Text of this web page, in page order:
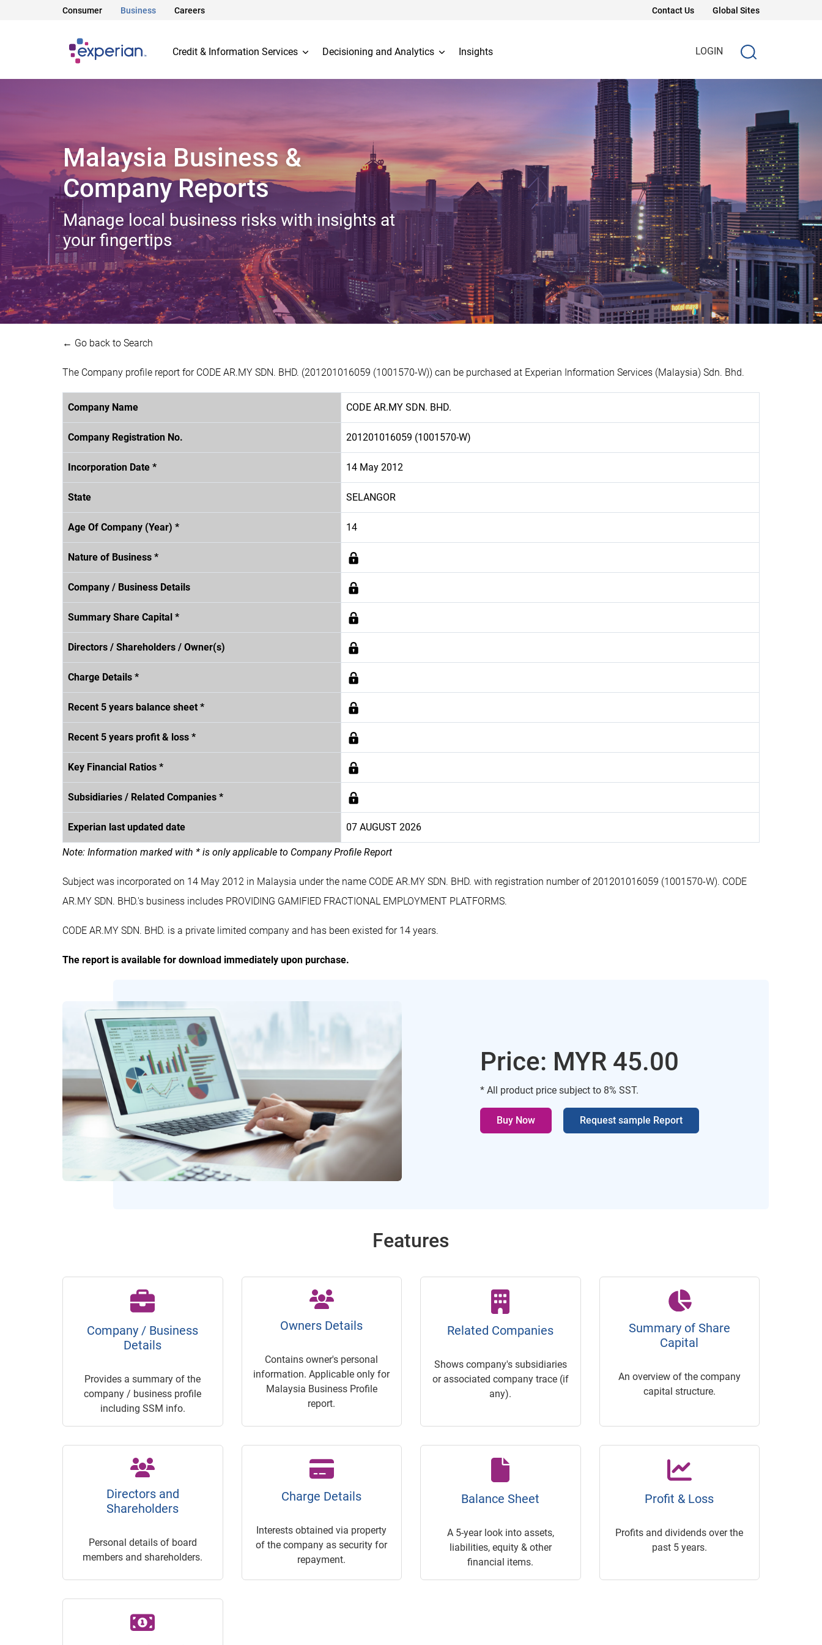
Consumer Business Careers Contact Us Global Sites
Credit & Information Services Decisioning and Analytics Insights LOGIN
Malaysia Business &
Company Reports
Manage local business risks with insights at
your fingertips
← Go back to Search
The Company profile report for CODE AR.MY SDN. BHD. (201201016059 (1001570-W)) can be purchased at Experian Information Services (Malaysia) Sdn. Bhd.
Company Name CODE AR.MY SDN. BHD.
Company Registration No. 201201016059 (1001570-W)
Incorporation Date * 14 May 2012
State SELANGOR
Age Of Company (Year) * 14
Nature of Business *
Company / Business Details
Summary Share Capital *
Directors / Shareholders / Owner(s)
Charge Details *
Recent 5 years balance sheet *
Recent 5 years profit & loss *
Key Financial Ratios *
Subsidiaries / Related Companies *
Experian last updated date 07 AUGUST 2026
Note: Information marked with * is only applicable to Company Profile Report
Subject was incorporated on 14 May 2012 in Malaysia under the name CODE AR.MY SDN. BHD. with registration number of 201201016059 (1001570-W). CODE
AR.MY SDN. BHD.'s business includes PROVIDING GAMIFIED FRACTIONAL EMPLOYMENT PLATFORMS.
CODE AR.MY SDN. BHD. is a private limited company and has been existed for 14 years.
The report is available for download immediately upon purchase.
Price: MYR 45.00
* All product price subject to 8% SST.
Buy Now Request sample Report
Features
Company / Business
Details
Provides a summary of the
company / business profile
including SSM info.
Owners Details
Contains owner's personal
information. Applicable only for
Malaysia Business Profile
report.
Related Companies
Shows company's subsidiaries
or associated company trace (if
any).
Summary of Share
Capital
An overview of the company
capital structure.
Directors and
Shareholders
Personal details of board
members and shareholders.
Charge Details
Interests obtained via property
of the company as security for
repayment.
Balance Sheet
A 5-year look into assets,
liabilities, equity & other
financial items.
Profit & Loss
Profits and dividends over the
past 5 years.